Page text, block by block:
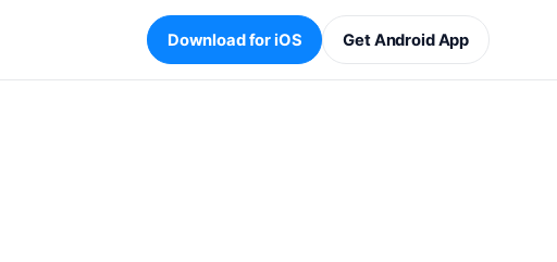
Download for iOS Get Android App